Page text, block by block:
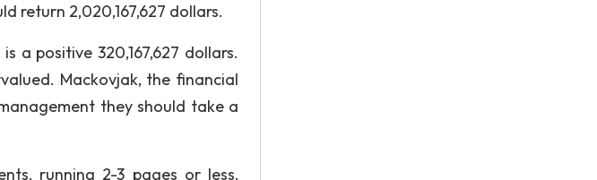
return 2,020,167,627 dollars.
a positive 320,167,627 dollars.
Mackovjak, the financial
they should take a
running 2-3 pages or less,